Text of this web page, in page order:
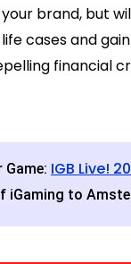
brand, but
cases and
financial
Game: IGB Live!
iGaming to